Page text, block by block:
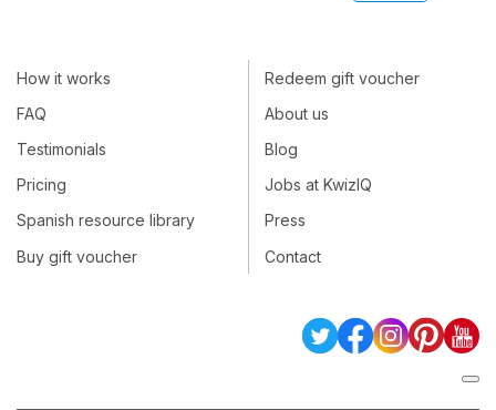
How it works
FAQ
Testimonials
Pricing
Spanish resource library
Buy gift voucher
Redeem gift voucher
About us
Blog
Jobs at KwizIQ
Press
Contact